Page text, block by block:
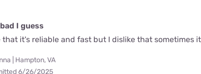
I guess
that it's reliable and fast but I dislike that sometimes
| Hampton, VA
6/26/2025